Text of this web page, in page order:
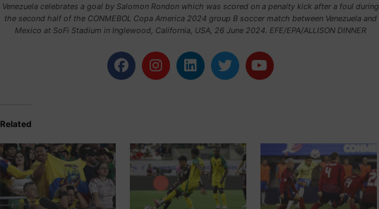
Venezuela celebrates a goal by Salomon Rondon which was scored on a penalty kick after a foul during
the second half of the CONMEBOL Copa America 2024 group B soccer match between Venezuela and
Mexico at SoFi Stadium in Inglewood, California, USA, 26 June 2024. EFE/EPA/ALLISON DINNER
Related